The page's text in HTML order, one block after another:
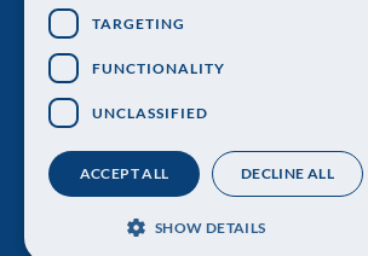
Personal data protection
TARGETING
FUNCTIONALITY
UNCLASSIFIED
ACCEPT ALL DECLINE ALL
SHOW DETAILS